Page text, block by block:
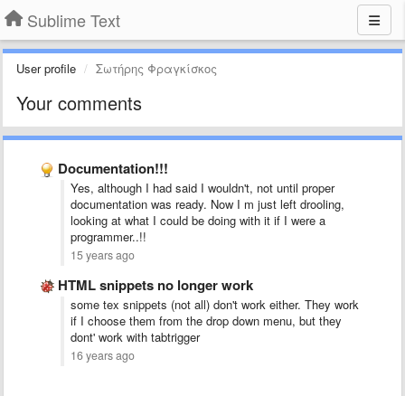
Sublime Text
User profile Σωτήρης Φραγκίσκος
Your comments
Documentation!!!
Yes, although I had said I wouldn't, not until proper
documentation was ready. Now I m just left drooling,
looking at what I could be doing with it if I were a
programmer..!!
15 years ago
HTML snippets no longer work
some tex snippets (not all) don't work either. They work
if I choose them from the drop down menu, but they
dont' work with tabtrigger
16 years ago